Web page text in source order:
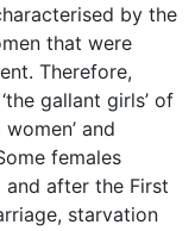
by the
that were
Therefore,
gallant girls’ of
and
females
after the First
starvation